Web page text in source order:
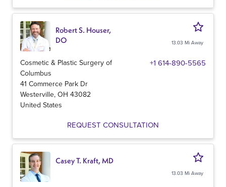
Robert S. Houser,
DO
13.03 Mi Away
Cosmetic & Plastic Surgery of
Columbus
+1 614-890-5565
41 Commerce Park Dr
Westerville, OH 43082
United States
REQUEST CONSULTATION
Casey T. Kraft, MD
13.03 Mi Away